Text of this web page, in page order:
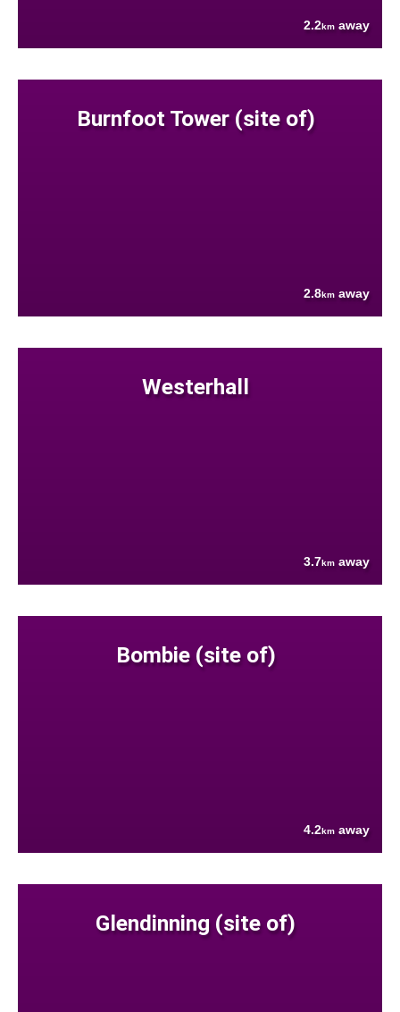
2.2km away
Burnfoot Tower (site of)
2.8km away
Westerhall
3.7km away
Bombie (site of)
4.2km away
Glendinning (site of)